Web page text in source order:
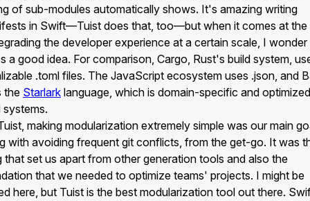
of sub-modules automatically shows. It's amazing writing
in Swift—Tuist does that, too—but when it comes at
the developer experience at a certain scale, I wonder
a good idea. For comparison, Cargo, Rust's build system,
.toml files. The JavaScript ecosystem uses .json, and
the Starlark language, which is domain-specific and
systems.
making modularization extremely simple was our main
with avoiding frequent git conflicts, from the get-go. It was
that set us apart from other generation tools and also the
that we needed to optimize teams' projects. I might be
here, but Tuist is the best modularization tool out there.